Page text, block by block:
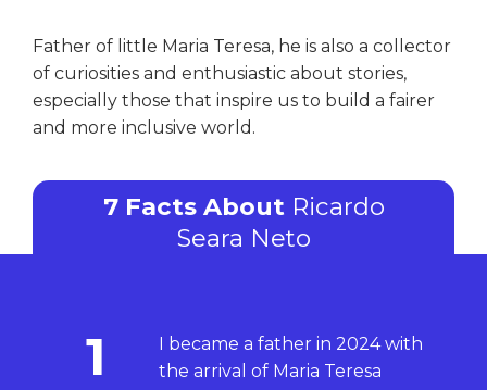
Father of little Maria Teresa, he is also a collector
of curiosities and enthusiastic about stories,
especially those that inspire us to build a fairer
and more inclusive world.
7 Facts About Ricardo
Seara Neto
1
I became a father in 2024 with
the arrival of Maria Teresa